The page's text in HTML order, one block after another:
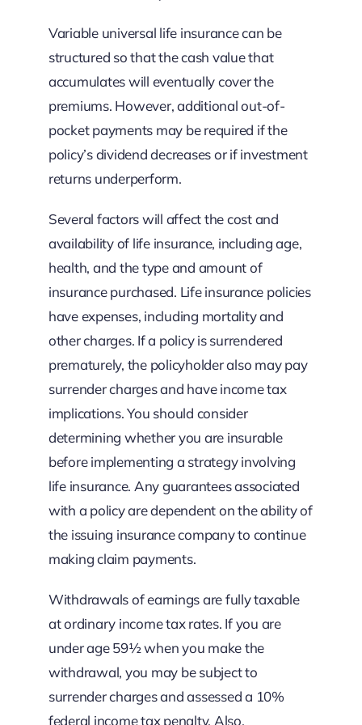
Variable universal life insurance can be
structured so that the cash value that
accumulates will eventually cover the
premiums. However, additional out-of-
pocket payments may be required if the
policy’s dividend decreases or if investment
returns underperform.
Several factors will affect the cost and
availability of life insurance, including age,
health, and the type and amount of
insurance purchased. Life insurance policies
have expenses, including mortality and
other charges. If a policy is surrendered
prematurely, the policyholder also may pay
surrender charges and have income tax
implications. You should consider
determining whether you are insurable
before implementing a strategy involving
life insurance. Any guarantees associated
with a policy are dependent on the ability of
the issuing insurance company to continue
making claim payments.
Withdrawals of earnings are fully taxable
at ordinary income tax rates. If you are
under age 59½ when you make the
withdrawal, you may be subject to
surrender charges and assessed a 10%
federal income tax penalty. Also,